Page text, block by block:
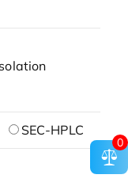
SEC-HPLC
0